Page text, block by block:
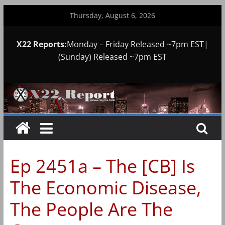
Thursday, August 6, 2026
X22 Reports:Monday – Friday Released ~7pm EST|
(Sunday) Released ~7pm EST
Ep 2451a – The [CB] Is
The Economic Disease,
The People Are The